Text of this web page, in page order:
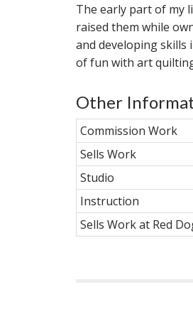
The early part of my
raised them while
and developing skills
of fun with art
Other
Commission Work
Sells Work
Studio
Instruction
Sells Work at Red